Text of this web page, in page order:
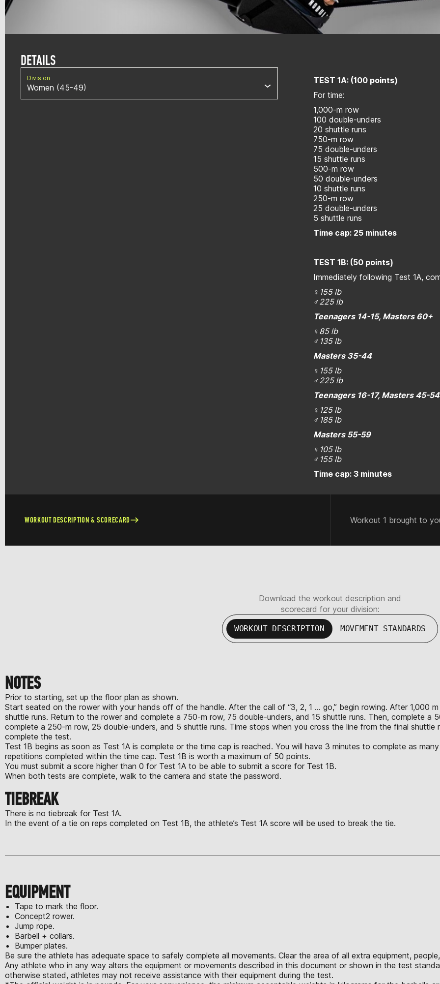
DETAILS
Division
Women (45-49)
TEST 1A: (100 points)
For time:
1,000-m row
100 double-unders
20 shuttle runs
750-m row
75 double-unders
15 shuttle runs
500-m row
50 double-unders
10 shuttle runs
250-m row
25 double-unders
5 shuttle runs
Time cap: 25 minutes
TEST 1B: (50 points)
Immediately following Test 1A,
♀155 lb
♂225 lb
Teenagers 14-15, Masters 60+
♀ 85 lb
♂ 135 lb
Masters 35-44
♀ 155 lb
♂225 lb
Teenagers 16-17, Masters 45-54
♀ 125 lb
♂ 185 lb
Masters 55-59
♀ 105 lb
♂ 155 lb
Time cap: 3 minutes
WORKOUT DESCRIPTION & SCORECARD Workout 1 brought to
Download the workout description and
scorecard for your division:
WORKOUT DESCRIPTION MOVEMENT STANDARDS
NOTES
Prior to starting, set up the floor plan as shown.
Start seated on the rower with your hands off of the handle. After the call of “3, 2, 1 … go,” begin rowing. After 1,000
shuttle runs. Return to the rower and complete a 750-m row, 75 double-unders, and 15 shuttle runs. Then, complete a
complete a 250-m row, 25 double-unders, and 5 shuttle runs. Time stops when you cross the line from the final
complete the test.
Test 1B begins as soon as Test 1A is complete or the time cap is reached. You will have 3 minutes to complete as
repetitions completed within the time cap. Test 1B is worth a maximum of 50 points.
You must submit a score higher than 0 for Test 1A to be able to submit a score for Test 1B.
When both tests are complete, walk to the camera and state the password.
TIEBREAK
There is no tiebreak for Test 1A.
In the event of a tie on reps completed on Test 1B, the athlete’s Test 1A score will be used to break the tie.
EQUIPMENT
Tape to mark the floor.
Concept2 rower.
Jump rope.
Barbell + collars.
Bumper plates.
Be sure the athlete has adequate space to safely complete all movements. Clear the area of all extra equipment,
Any athlete who in any way alters the equipment or movements described in this document or shown in the test
otherwise stated, athletes may not receive assistance with their equipment during the test.